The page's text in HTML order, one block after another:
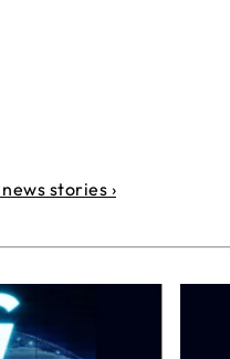
stories ›